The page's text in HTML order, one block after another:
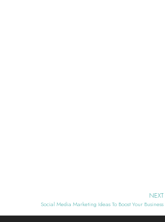
NEXT
Social Media Marketing Ideas To Boost Your Business